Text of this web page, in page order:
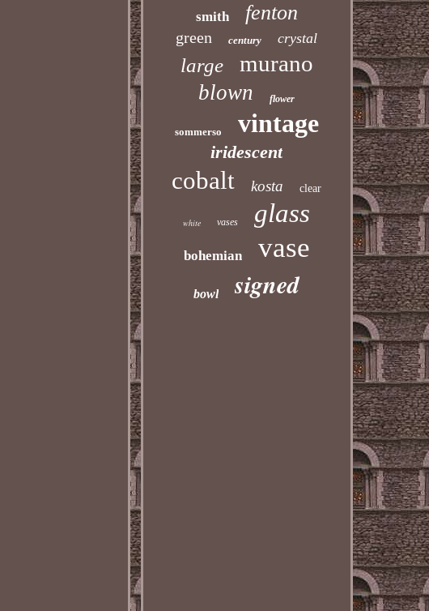
smith fenton
green century crystal
large murano
blown flower
sommerso vintage
iridescent
cobalt kosta clear
white vases glass
bohemian vase
bowl signed